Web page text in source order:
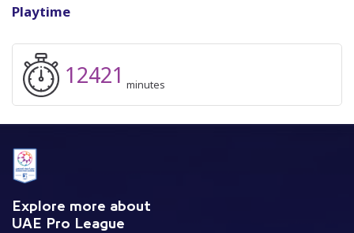
Playtime
12421 minutes
Explore more about
UAE Pro League